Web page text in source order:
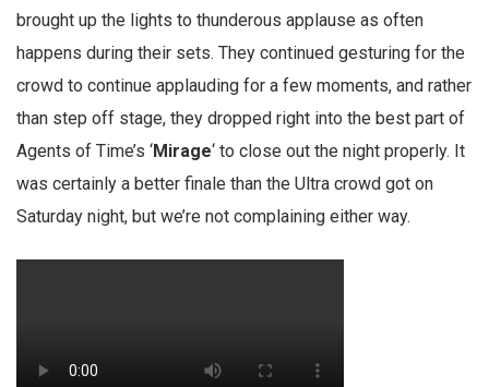
brought up the lights to thunderous applause as often
happens during their sets. They continued gesturing for the
crowd to continue applauding for a few moments, and rather
than step off stage, they dropped right into the best part of
Agents of Time’s ‘Mirage‘ to close out the night properly. It
was certainly a better finale than the Ultra crowd got on
Saturday night, but we’re not complaining either way.